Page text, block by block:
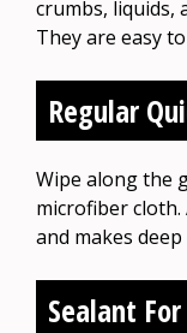
crumbs, liquids,
They are easy
Regular
Wipe along the
microfiber
and makes
Sealant